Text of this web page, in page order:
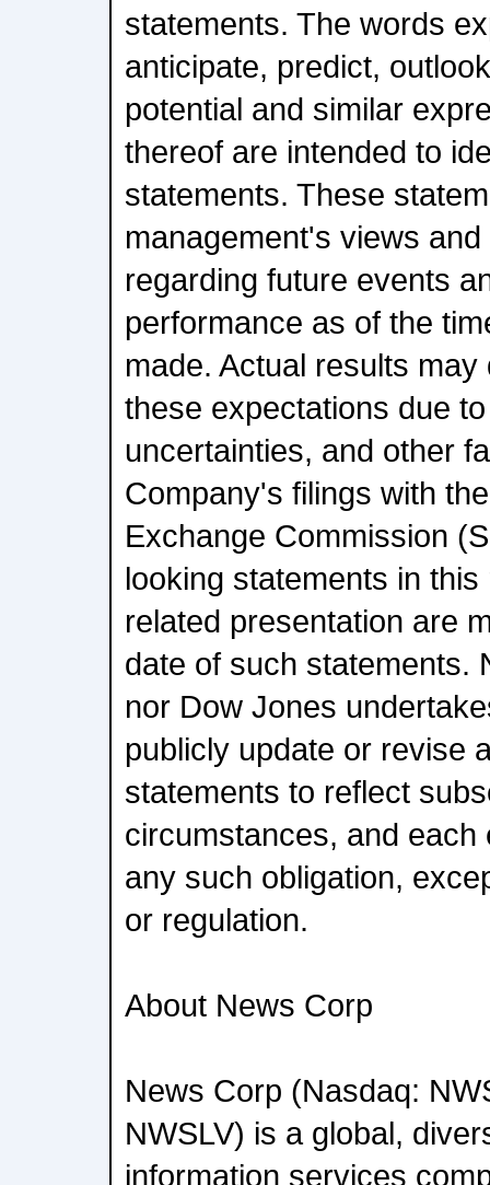
statements. The words
anticipate, predict,
potential and similar
thereof are intended to
statements. These
management's views
regarding future events
performance as of the
made. Actual results
these expectations due
uncertainties, and other
Company's filings with
Exchange Commission
looking statements in
related presentation are
date of such statements.
nor Dow Jones
publicly update or revise
statements to reflect
circumstances, and
any such obligation,
or regulation.
About News Corp
News Corp (Nasdaq:
NWSLV) is a global,
information services